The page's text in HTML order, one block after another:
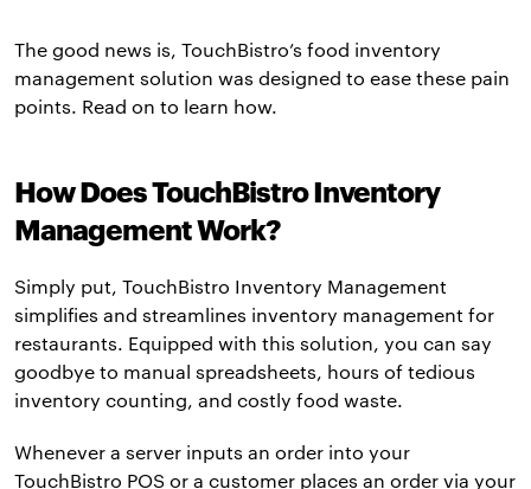
The good news is, TouchBistro’s food inventory
management solution was designed to ease these pain
points. Read on to learn how.
How Does TouchBistro Inventory
Management Work?
Simply put, TouchBistro Inventory Management
simplifies and streamlines inventory management for
restaurants. Equipped with this solution, you can say
goodbye to manual spreadsheets, hours of tedious
inventory counting, and costly food waste.
Whenever a server inputs an order into your
TouchBistro POS or a customer places an order via your